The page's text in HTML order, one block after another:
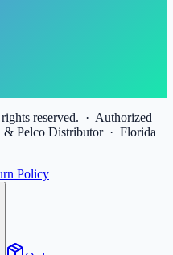
reserved. · Authorized
& Pelco Distributor · Florida
Policy